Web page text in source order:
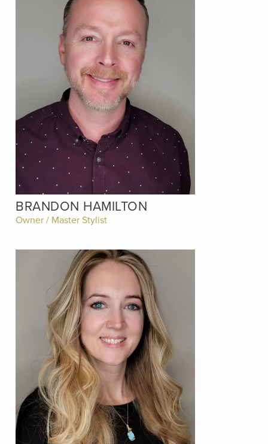
BRANDON HAMILTON
Owner / Master Stylist